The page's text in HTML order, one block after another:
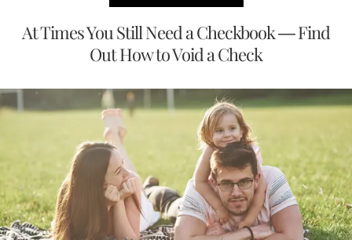
At Times You Still Need a Checkbook — Find
Out How to Void a Check